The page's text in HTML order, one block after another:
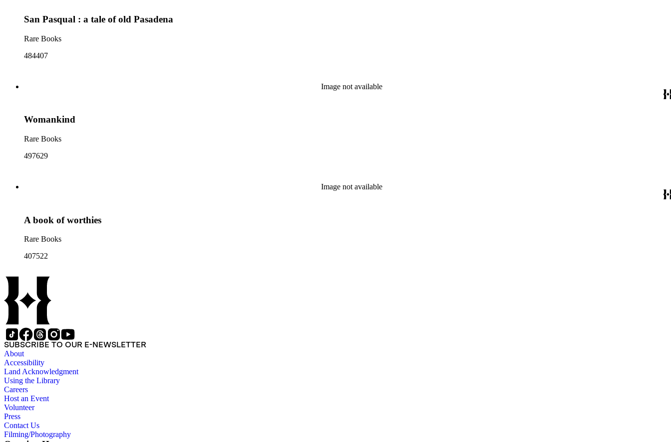
San Pasqual : a tale of old Pasadena
Rare Books
484407
Image not available
Womankind
Rare Books
497629
Image not available
A book of worthies
Rare Books
407522
SUBSCRIBE TO OUR E-NEWSLETTER
About
Accessibility
Land Acknowledgment
Using the Library
Careers
Host an Event
Volunteer
Press
Contact Us
Filming/Photography